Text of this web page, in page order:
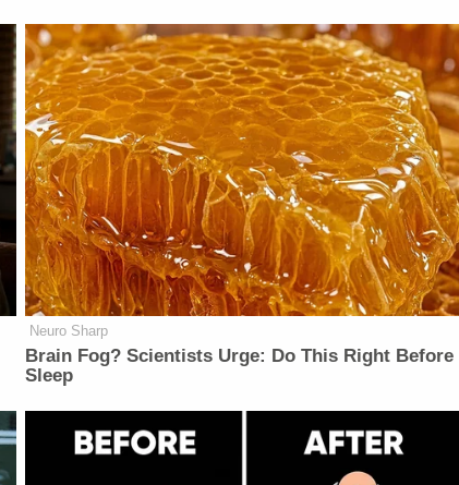
Neuro Sharp
Brain Fog? Scientists Urge: Do This Right Before
Sleep